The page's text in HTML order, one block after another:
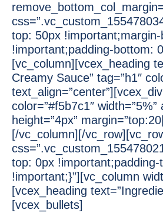
top: 50px
!important;padding-bottom:
[vc_column][vcex_heading
Creamy Sauce” tag=”h1″
color=”#f5b7c1″ width=”5%”
height=”4px”
[/vc_column][/
top: 0px !important;padding-
!important;}”][vc_column
[vcex_heading
[vcex_bullets]